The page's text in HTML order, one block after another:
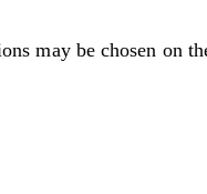
may be chosen on